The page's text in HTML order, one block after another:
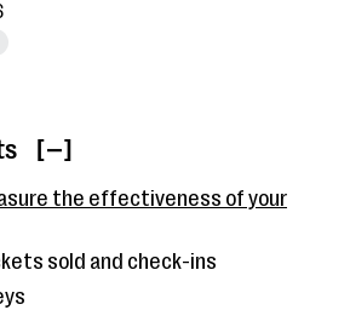
[ ]
the effectiveness of your
sold and check-ins